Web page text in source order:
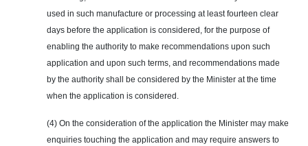
used in such manufacture or processing at least fourteen clear
days before the application is considered, for the purpose of
enabling the authority to make recommendations upon such
application and upon such terms, and recommendations made
by the authority shall be considered by the Minister at the time
when the application is considered.
(4) On the consideration of the application the Minister may make
enquiries touching the application and may require answers to